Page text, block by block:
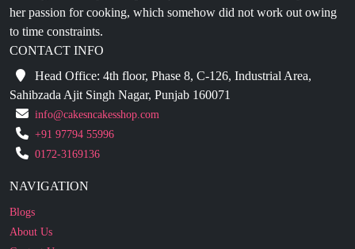
CONTACT INFO
Head Office: 4th floor, Phase 8, C-126, Industrial Area,
Sahibzada Ajit Singh Nagar, Punjab 160071
info@cakesncakesshop.com
+91 97794 55996
0172-3169136
NAVIGATION
About Us
Contact Us
Refund Policy